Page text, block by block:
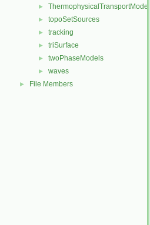
► ThermophysicalTransportModels
► topoSetSources
► tracking
► triSurface
► twoPhaseModels
► waves
► File Members